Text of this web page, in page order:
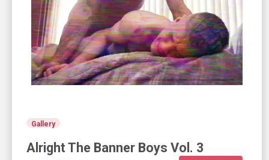
Gallery
Alright The Banner Boys Vol. 3